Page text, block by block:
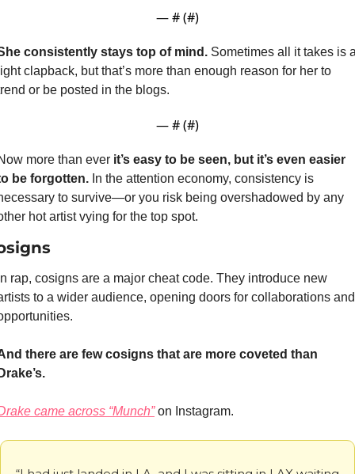
— # (#)
consistently stays top of mind. Sometimes all it takes is
clapback, but that’s more than enough reason for her to
or be posted in the blogs.
— # (#)
more than ever it’s easy to be seen, but it’s even easier
be forgotten. In the attention economy, consistency is
to survive—or you risk being overshadowed by any
hot artist vying for the top spot.
rap, cosigns are a major cheat code. They introduce new
to a wider audience, opening doors for collaborations and
there are few cosigns that are more coveted than
came across “Munch” on Instagram.